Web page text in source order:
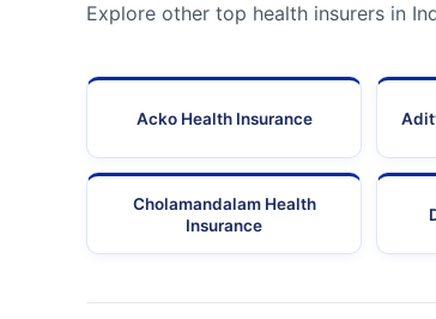
Explore other top health insurers in
Acko Health Insurance
Cholamandalam Health
Insurance